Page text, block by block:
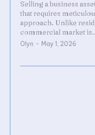
Selling a business
that requires
approach. Unlike
commercial market
Olyn - May 1, 2026